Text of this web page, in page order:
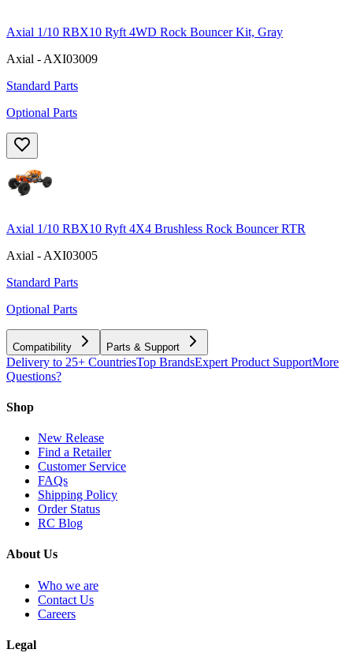
Axial 1/10 RBX10 Ryft 4WD Rock Bouncer Kit, Gray
Axial - AXI03009
Standard Parts
Optional Parts
Axial 1/10 RBX10 Ryft 4X4 Brushless Rock Bouncer RTR
Axial - AXI03005
Standard Parts
Optional Parts
Compatibility Parts & Support
Delivery to 25+ CountriesTop BrandsExpert Product SupportMore
Questions?
Shop
New Release
Find a Retailer
Customer Service
FAQs
Shipping Policy
Order Status
RC Blog
About Us
Who we are
Contact Us
Careers
Legal